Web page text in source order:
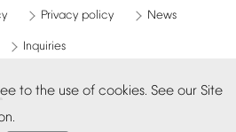
to the use of cookies. See our Site
Privacy policy News
Inquiries